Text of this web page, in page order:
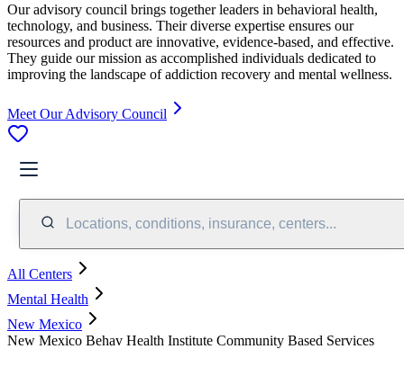
Our advisory council brings together leaders in behavioral health,
technology, and business. Their diverse expertise ensures our
resources and product are innovative, evidence-based, and effective.
They guide our mission as accomplished individuals dedicated to
improving the landscape of addiction recovery and mental wellness.
Meet Our Advisory Council
Locations, conditions, insurance, centers...
All Centers
Mental Health
New Mexico
New Mexico Behav Health Institute Community Based Services